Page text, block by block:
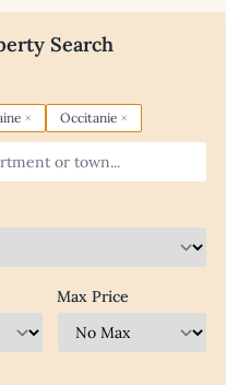
Search
× Occitanie ×
Max Price